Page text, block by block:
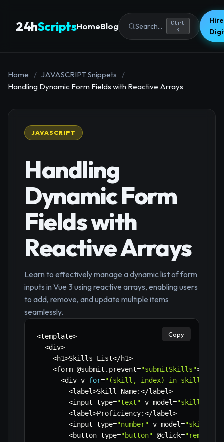
24hScriptsHomeBlog Search...
Ctrl
K
Home / JAVASCRIPT Snippets
/
Handling Dynamic Form Fields with Reactive Arrays
JAVASCRIPT
Handling
Dynamic Form
Fields with
Reactive Arrays
Learn to effectively manage a dynamic list of form
inputs in Vue 3 using reactive arrays, enabling users
to add, remove, and update multiple items
seamlessly.
<template>
<div>
<h1>Skills List</h1>
<form @submit . prevent="submitSkills">
<div v-for="(skill, index) in skills"
<label>Skill Name:</label>
<input type="text" v-model=
<label>Proficiency:</label>
<input type="number" v-model=
<button type="button" @click=
Copy